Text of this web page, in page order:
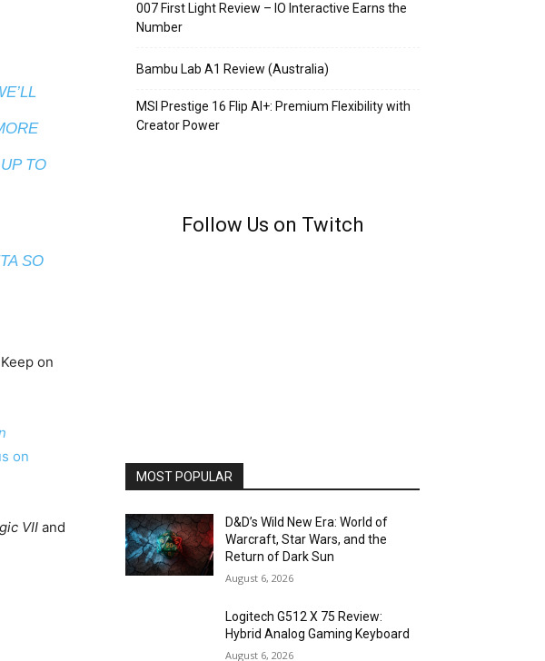
TO
SO
on
on
VII and
007 First Light Review – IO Interactive Earns the
Number
Bambu Lab A1 Review (Australia)
MSI Prestige 16 Flip AI+: Premium Flexibility with
Creator Power
Follow Us on Twitch
MOST POPULAR
D&D’s Wild New Era: World of
Warcraft, Star Wars, and the
Return of Dark Sun
August 6, 2026
Logitech G512 X 75 Review:
Hybrid Analog Gaming Keyboard
August 6, 2026